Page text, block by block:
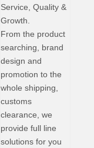
Service, Quality &
Growth.
From the product
searching, brand
design and
promotion to the
whole shipping,
customs
clearance, we
provide full line
solutions for you